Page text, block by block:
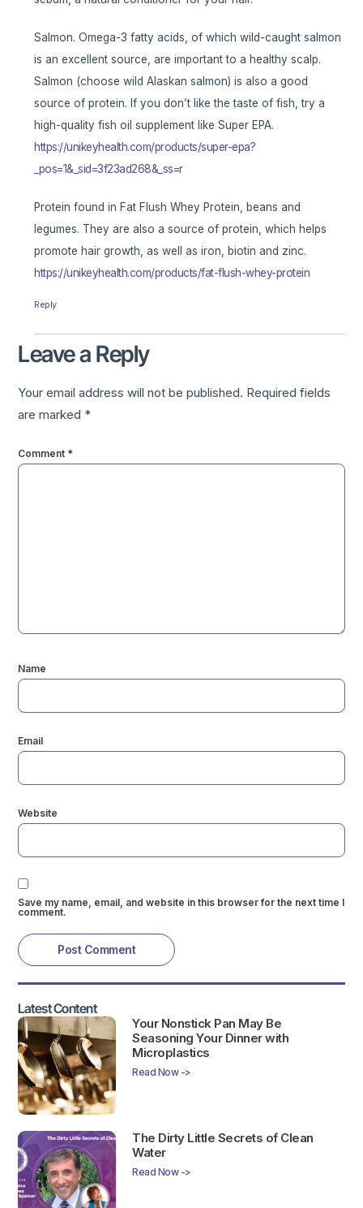
Salmon. Omega-3 fatty acids, of which wild-caught salmon
is an excellent source, are important to a healthy scalp.
Salmon (choose wild Alaskan salmon) is also a good
source of protein. If you don’t like the taste of fish, try a
high-quality fish oil supplement like Super EPA.
https://unikeyhealth.com/products/super-epa?
_pos=1&_sid=3f23ad268&_ss=r
Protein found in Fat Flush Whey Protein, beans and
legumes. They are also a source of protein, which helps
promote hair growth, as well as iron, biotin and zinc.
https://unikeyhealth.com/products/fat-flush-whey-protein
Reply
Leave a Reply
Your email address will not be published. Required fields
are marked *
Comment *
Name
Email
Website
Save my name, email, and website in this browser for the next time I
comment.
Latest Content
Your Nonstick Pan May Be
Seasoning Your Dinner with
Microplastics
Read Now ->
The Dirty Little Secrets of Clean
Water
Read Now ->